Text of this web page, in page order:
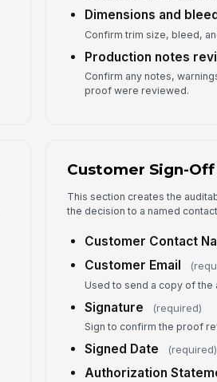
Dimensions and
Confirm trim size, bleed,
Production notes
Confirm any notes,
proof were reviewed.
Customer Sign-Off
This section creates the
the decision to a named
Customer Contact
Customer Email
Used to send a copy of the
Signature (required)
Sign to confirm the proof
Signed Date (required)
Authorization